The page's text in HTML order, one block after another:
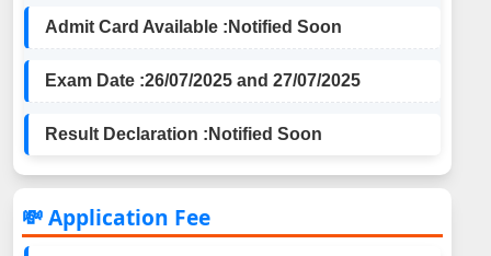
Admit Card Available : Notified Soon
Exam Date :26/07/2025 and 27/07/2025
Result Declaration : Notified Soon
💸 Application Fee